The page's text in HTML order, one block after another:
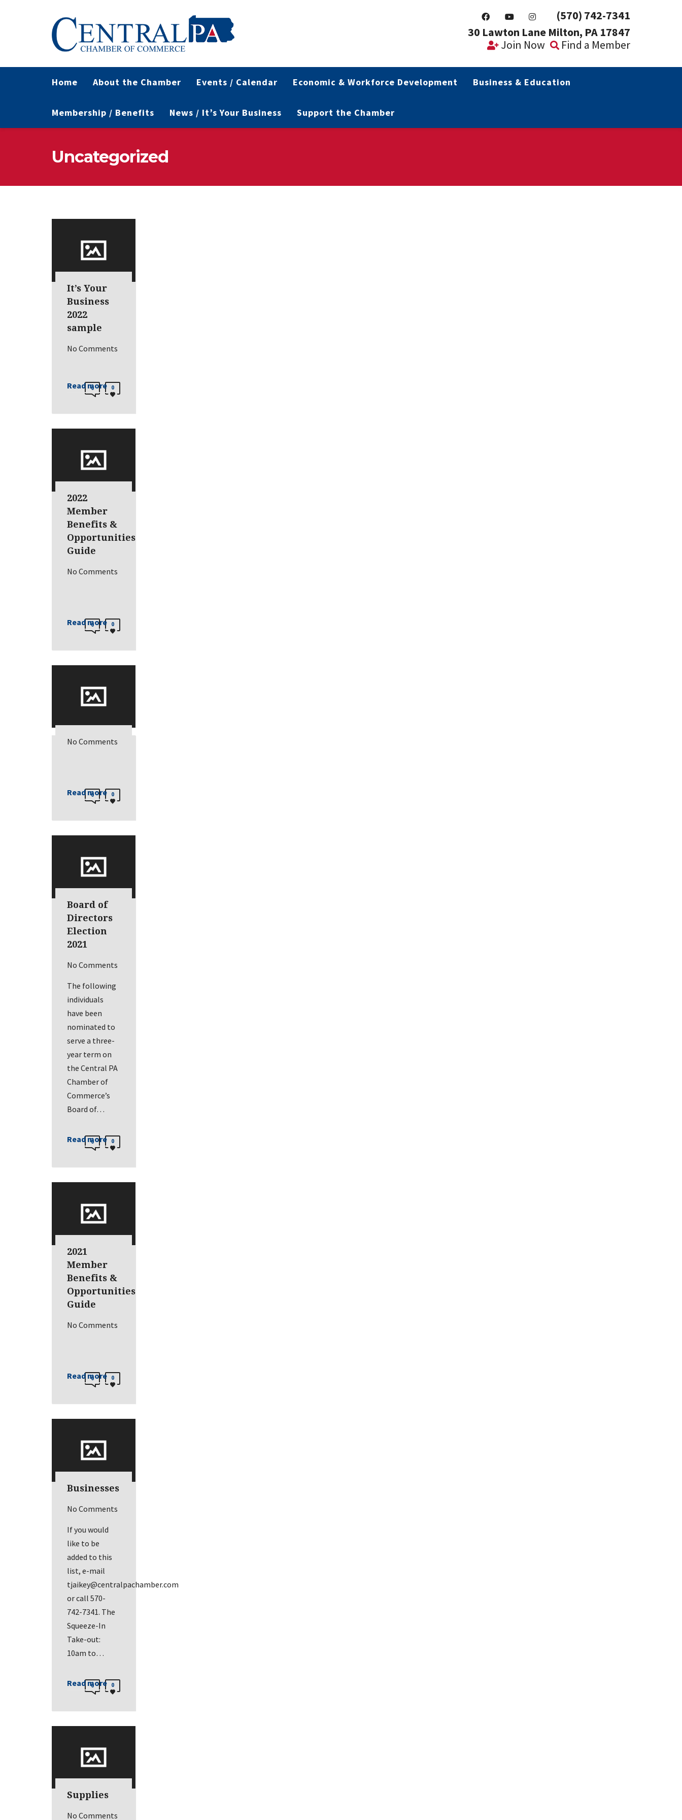
(570) 742-7341
30 Lawton Lane Milton, PA 17847
Join Now
Find a Member
Home About the Chamber Events / Calendar Economic & Workforce Development Business & Education
Membership / Benefits News / It’s Your Business Support the Chamber
Uncategorized
It’s Your
Business
2022
sample
No Comments
Read more
0 0
2022
Member
Benefits &
Opportunities
Guide
No Comments
Read more
0 0
No Comments
Read more
0 0
Board of
Directors
Election
2021
No Comments
The following
individuals
have been
nominated to
serve a three-
year term on
the Central PA
Chamber of
Commerce’s
Board of…
Read more
0 0
2021
Member
Benefits &
Opportunities
Guide
No Comments
Read more
0 0
Businesses
No Comments
If you would
like to be
added to this
list, e-mail
tjaikey@centralpachamber.com
or call 570-
742-7341. The
Squeeze-In
Take-out:
10am to…
Read more
0 0
Supplies
No Comments